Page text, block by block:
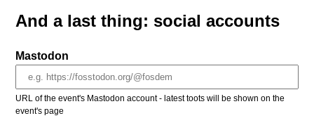
And a last thing: social accounts
Mastodon
URL of the event's Mastodon account - latest toots will be shown on the
event's page